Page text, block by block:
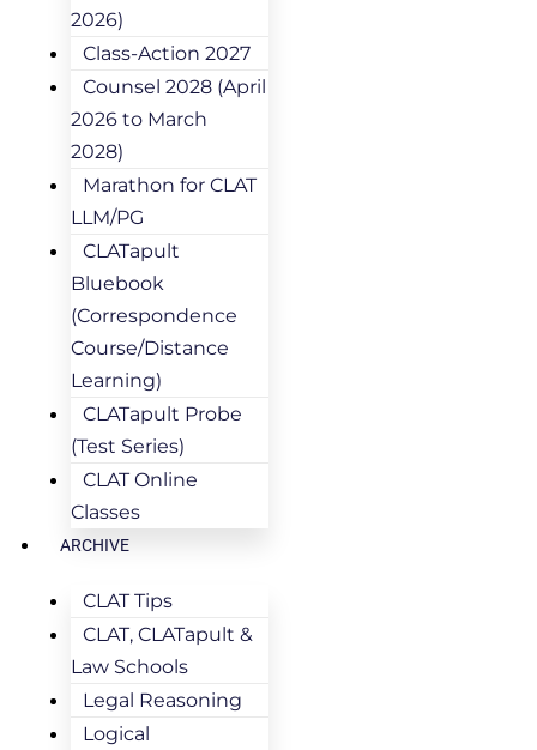
2026)
Class-Action 2027
Counsel 2028 (April
2026 to March
2028)
Marathon for CLAT
LLM/PG
CLATapult
Bluebook
(Correspondence
Course/Distance
Learning)
CLATapult Probe
(Test Series)
CLAT Online
Classes
ARCHIVE
CLAT Tips
CLAT, CLATapult &
Law Schools
Legal Reasoning
Logical